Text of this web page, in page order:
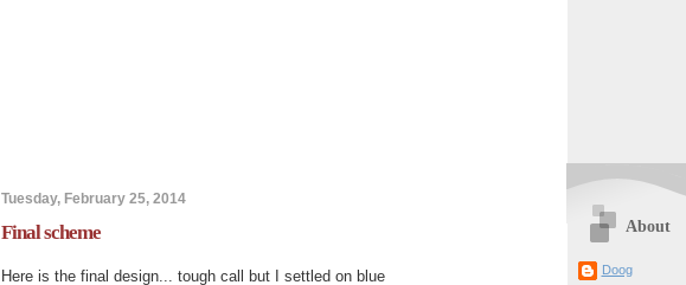
Tuesday, February 25, 2014
Final scheme
Here is the final design... tough call but I settled on blue
About
Doog